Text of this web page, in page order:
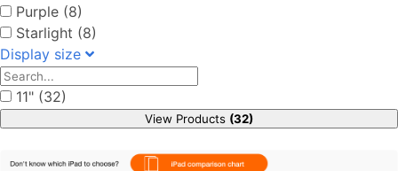
Purple (8)
Starlight (8)
Display size
11" (32)
View Products (32)